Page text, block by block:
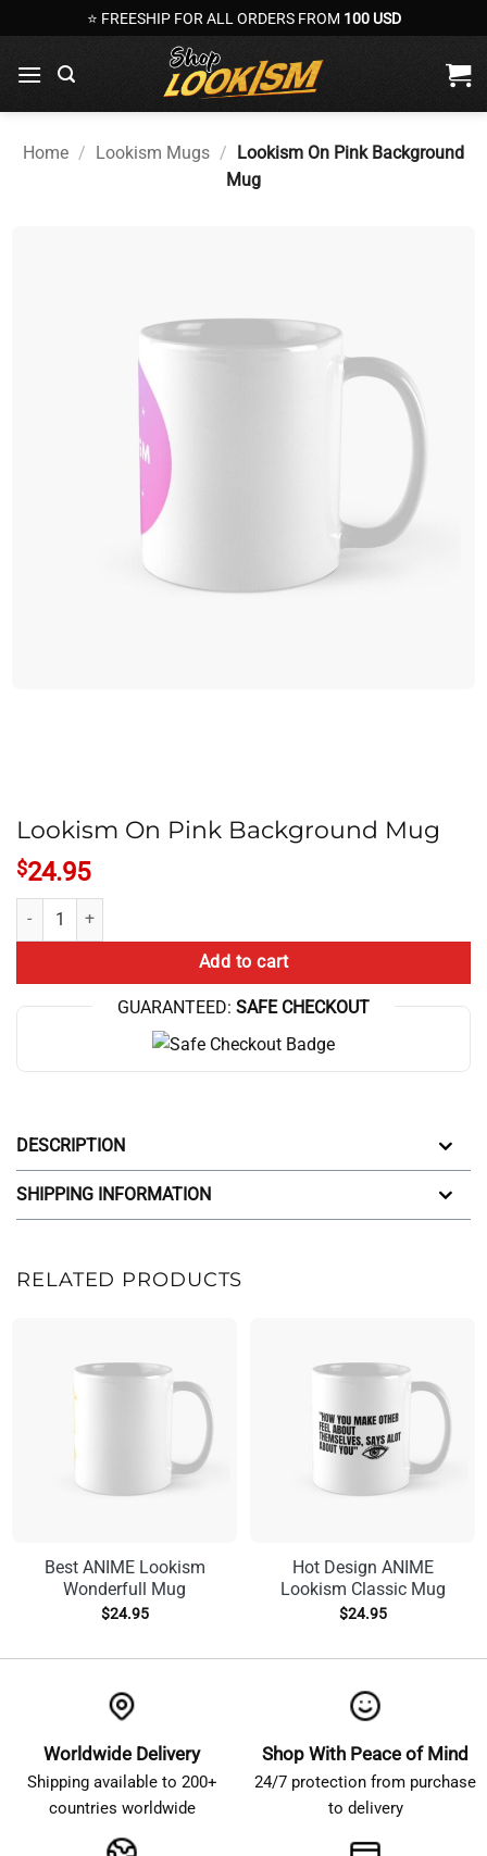
to
content
⭐ FREESHIP FOR ALL ORDERS FROM 100 USD
Home / Lookism Mugs / Lookism On Pink Background
Mug
Lookism On Pink Background Mug
$24.95
Lookism On Pink Background Mug quantity
Add to cart
GUARANTEED: SAFE CHECKOUT
DESCRIPTION
SHIPPING INFORMATION
RELATED PRODUCTS
Best ANIME Lookism
Wonderfull Mug
$24.95
Hot Design ANIME
Lookism Classic Mug
$24.95
Worldwide Delivery
Shipping available to 200+
countries worldwide
Shop With Peace of Mind
24/7 protection from purchase
to delivery